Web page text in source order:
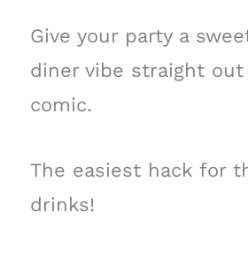
Give your party a
diner vibe straight
comic.
The easiest hack for
drinks!